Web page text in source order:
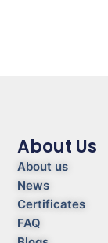
About Us
About us
News
Certificates
FAQ